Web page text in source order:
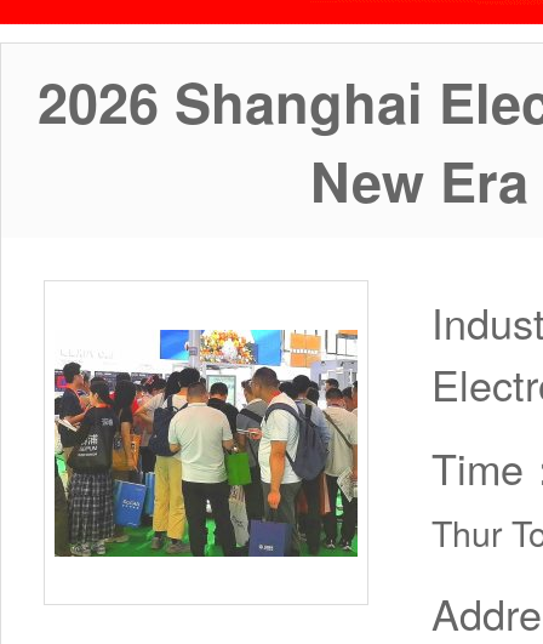
2026 Shanghai
New
Time
Thur